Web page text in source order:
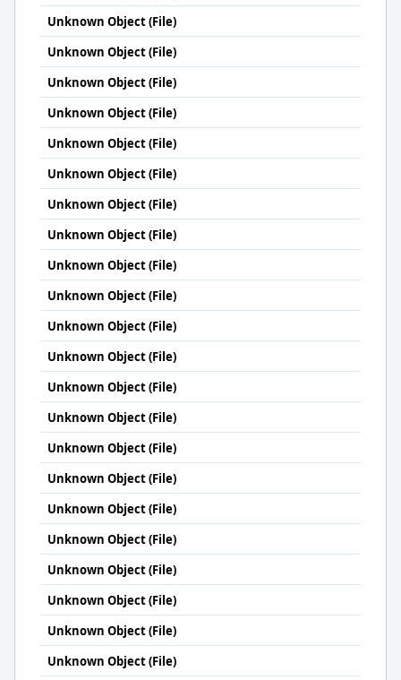
Unknown Object (File)
Unknown Object (File)
Unknown Object (File)
Unknown Object (File)
Unknown Object (File)
Unknown Object (File)
Unknown Object (File)
Unknown Object (File)
Unknown Object (File)
Unknown Object (File)
Unknown Object (File)
Unknown Object (File)
Unknown Object (File)
Unknown Object (File)
Unknown Object (File)
Unknown Object (File)
Unknown Object (File)
Unknown Object (File)
Unknown Object (File)
Unknown Object (File)
Unknown Object (File)
Unknown Object (File)